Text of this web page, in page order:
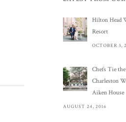
Hilton Head
Resort
OCTOBER 3,
Chefs Tie
Charleston
Aiken House
AUGUST 24, 2016